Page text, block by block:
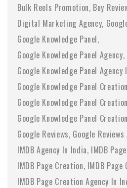
Bulk Reels Promotion Buy
Digital Marketing Agency
Google Knowledge Panel
Google Knowledge Panel Agency
Google Knowledge Panel Agency
Google Knowledge Panel Creation
Google Knowledge Panel
Google Knowledge Panel
Google Reviews Google Reviews
IMDB Agency In India IMDB Page
IMDB Page Creation IMDB Page
IMDB Page Creation Agency In